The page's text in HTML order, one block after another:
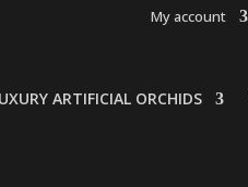
My account
ARTIFICIAL ORCHIDS